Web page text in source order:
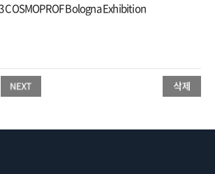
COSMOPROF Bologna Exhibition